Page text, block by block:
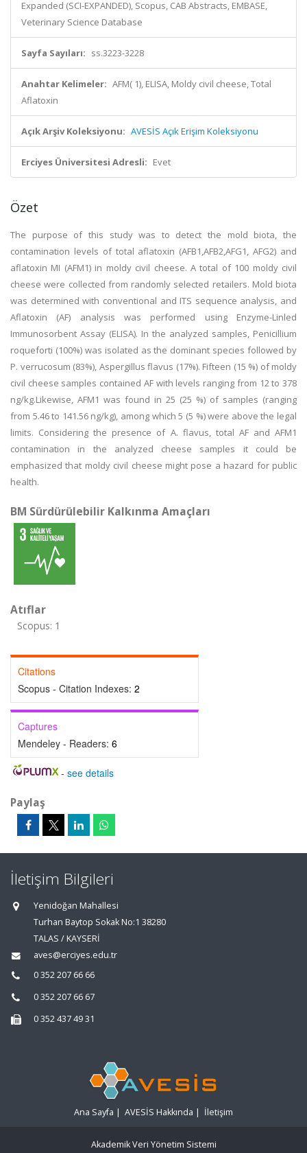
Expanded (SCI-EXPANDED), Scopus, CAB Abstracts, EMBASE,
Veterinary Science Database
Sayfa Sayıları: ss.3223-3228
Anahtar Kelimeler: AFM( 1), ELISA, Moldy civil cheese, Total
Aflatoxin
Açık Arşiv Koleksiyonu: AVESİS Açık Erişim Koleksiyonu
Erciyes Üniversitesi Adresli: Evet
Özet
The purpose of this study was to detect the mold biota, the
contamination levels of total aflatoxin (AFB1,AFB2,AFG1, AFG2) and
aflatoxin MI (AFM1) in moldy civil cheese. A total of 100 moldy civil
cheese were collected from randomly selected retailers. Mold biota
was determined with conventional and ITS sequence analysis, and
Aflatoxin (AF) analysis was performed using Enzyme-Linled
Immunosorbent Assay (ELISA). In the analyzed samples, Penicillium
roqueforti (100%) was isolated as the dominant species followed by
P. verrucosum (83%), Aspergillus flavus (17%). Fifteen (15 %) of moldy
civil cheese samples contained AF with levels ranging from 12 to 378
ng/kg.Likewise, AFM1 was found in 25 (25 %) of samples (ranging
from 5.46 to 141.56 ng/kg), among which 5 (5 %) were above the legal
limits. Considering the presence of A. flavus, total AF and AFM1
contamination in the analyzed cheese samples it could be
emphasized that moldy civil cheese might pose a hazard for public
health.
BM Sürdürülebilir Kalkınma Amaçları
Atıflar
Scopus: 1
Citations
Scopus - Citation Indexes: 2
Captures
Mendeley - Readers: 6
- see details
Paylaş
İletişim Bilgileri
Yenidoğan Mahallesi
Turhan Baytop Sokak No:1 38280
TALAS / KAYSERİ
aves@erciyes.edu.tr
0 352 207 66 66
0 352 207 66 67
0 352 437 49 31
Ana Sayfa | AVESİS Hakkında | İletişim
Akademik Veri Yönetim Sistemi